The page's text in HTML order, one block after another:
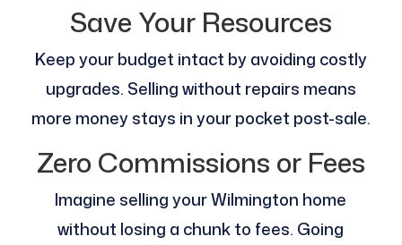
Save Your Resources
Keep your budget intact by avoiding costly
upgrades. Selling without repairs means
more money stays in your pocket post-sale.
Zero Commissions or Fees
Imagine selling your Wilmington home
without losing a chunk to fees. Going